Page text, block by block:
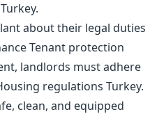
about their legal duties
Tenant protection
landlords must adhere
regulations Turkey.
clean, and equipped